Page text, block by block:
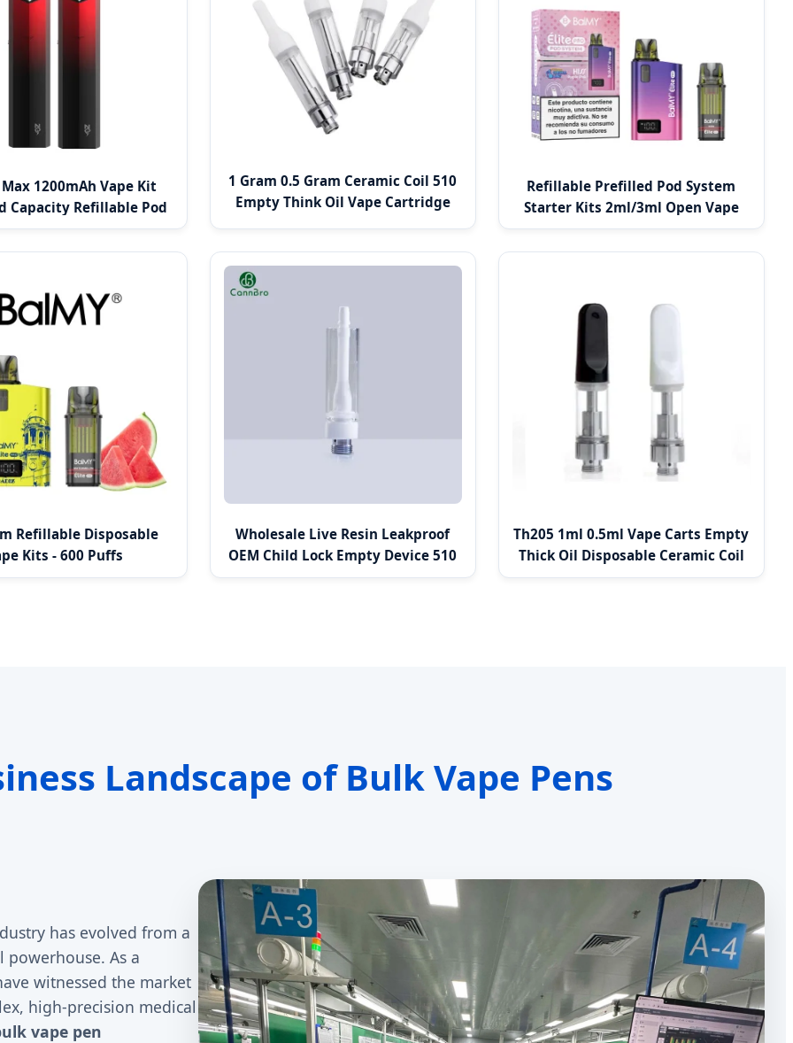
1200mAh Vape Kit
Capacity Refillable Pod
System
1 Gram 0.5 Gram Ceramic Coil 510
Empty Think Oil Vape Cartridge
Refillable Prefilled Pod System
Starter Kits 2ml/3ml Open Vape
Pod Systems
Refillable Disposable
Kits - 600 Puffs
Wholesale Live Resin Leakproof
OEM Child Lock Empty Device 510
T Thread
Th205 1ml 0.5ml Vape Carts Empty
Thick Oil Disposable Ceramic Coil
Vapes
Landscape of Bulk Vape Pens
has evolved from a
As a
witnessed the market
high-precision medical
vape pen